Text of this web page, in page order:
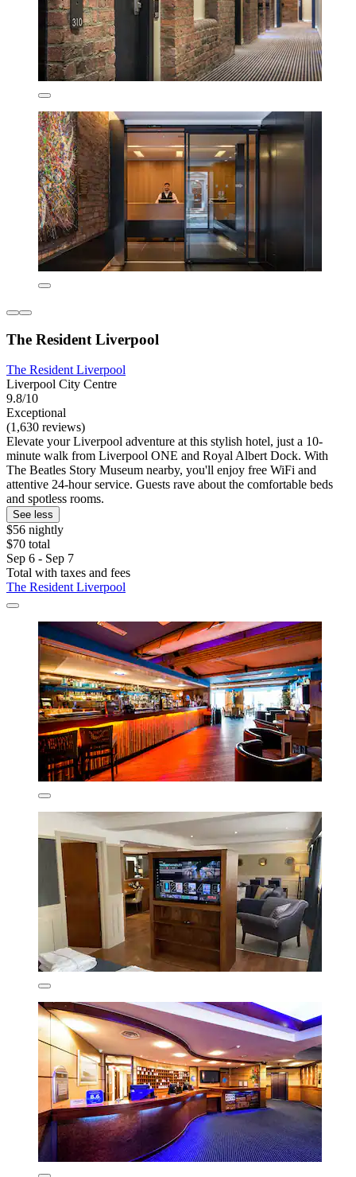
The Resident Liverpool
The Resident Liverpool
Liverpool City Centre
9.8/10
Exceptional
(1,630 reviews)
Elevate your Liverpool adventure at this stylish hotel, just a 10-
minute walk from Liverpool ONE and Royal Albert Dock. With
The Beatles Story Museum nearby, you'll enjoy free WiFi and
attentive 24-hour service. Guests rave about the comfortable beds
and spotless rooms.
See less
$56 nightly
$70 total
Sep 6 - Sep 7
Total with taxes and fees
The Resident Liverpool